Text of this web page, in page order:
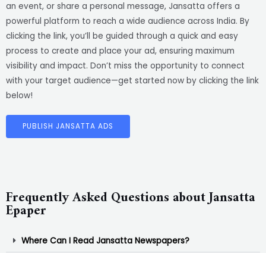
an event, or share a personal message, Jansatta offers a
powerful platform to reach a wide audience across India. By
clicking the link, you’ll be guided through a quick and easy
process to create and place your ad, ensuring maximum
visibility and impact. Don’t miss the opportunity to connect
with your target audience—get started now by clicking the link
below!
PUBLISH JANSATTA ADS
Frequently Asked Questions about Jansatta
Epaper
Where Can I Read Jansatta Newspapers?